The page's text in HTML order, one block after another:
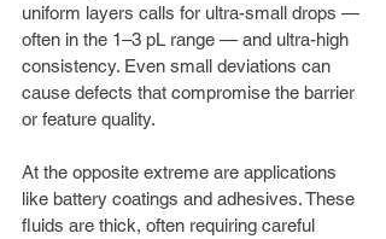
uniform layers calls for ultra-small drops —
often in the 1–3 pL range — and ultra-high
consistency. Even small deviations can
cause defects that compromise the barrier
or feature quality.
At the opposite extreme are applications
like battery coatings and adhesives. These
fluids are thick, often requiring careful